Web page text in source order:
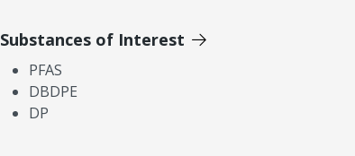
Substances of Interest
PFAS
DBDPE
DP